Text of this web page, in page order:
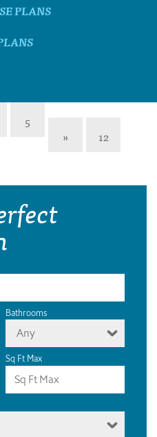
PLANS
5
»
12
Bathrooms
Any
Sq Ft Max